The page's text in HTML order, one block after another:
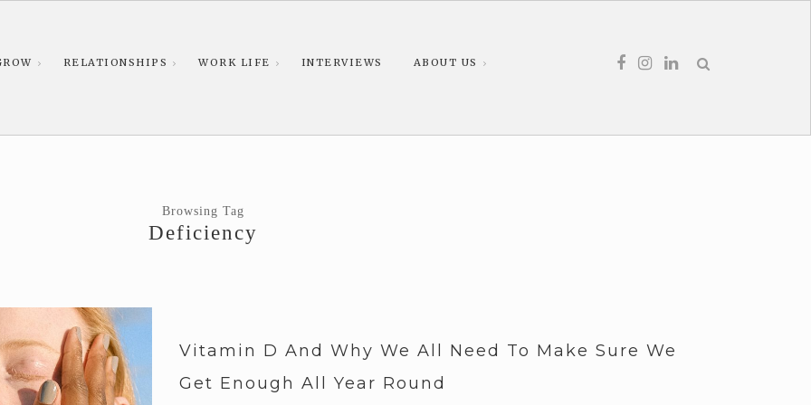
RELATIONSHIPS WORK LIFE INTERVIEWS ABOUT US
Browsing Tag
Deficiency
Vitamin D And Why We All Need To Make Sure We
Get Enough All Year Round